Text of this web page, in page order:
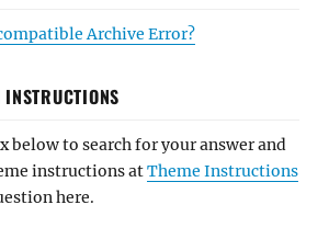
Archive Error?
below to search for your answer and
instructions atTheme Instructions
here.